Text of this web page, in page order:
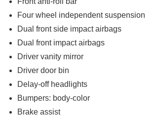
Four wheel independent suspension
Dual front side impact airbags
Dual front impact airbags
Driver vanity mirror
Driver door bin
Delay-off headlights
Bumpers: body-color
Brake assist